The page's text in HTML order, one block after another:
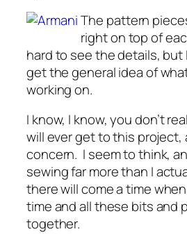
The pattern
right on top of
hard to see the details, but
get the general idea of
working on.
I know, I know, you don’t
will ever get to this project,
concern. I seem to think,
sewing far more than I
there will come a time
time and all these bits and
together.